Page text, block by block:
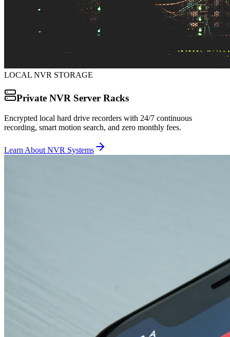
LOCAL NVR STORAGE
Private NVR Server Racks
Encrypted local hard drive recorders with 24/7 continuous
recording, smart motion search, and zero monthly fees.
Learn About NVR Systems